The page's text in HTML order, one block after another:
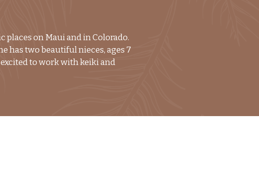
places on Maui and in Colorado.
has two beautiful nieces, ages 7
to work with keiki and